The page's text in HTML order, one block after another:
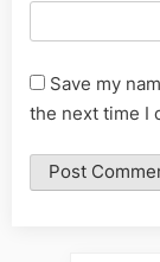
Save my
the next time I